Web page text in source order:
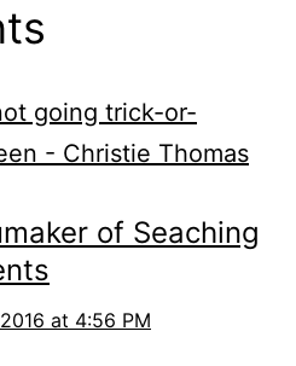
going trick-or-
- Christie Thomas
of Seaching
at 4:56 PM